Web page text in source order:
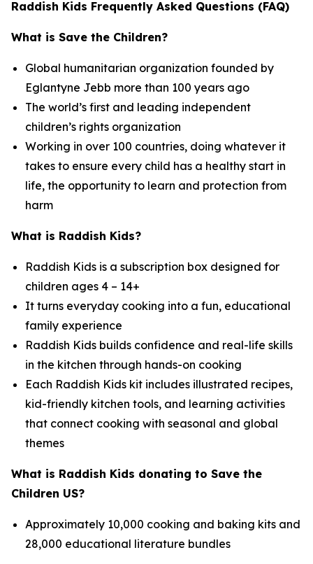
Raddish Kids Frequently Asked Questions (FAQ)
What is Save the Children?
Global humanitarian organization founded by
Eglantyne Jebb more than 100 years ago
The world’s first and leading independent
children’s rights organization
Working in over 100 countries, doing whatever it
takes to ensure every child has a healthy start in
life, the opportunity to learn and protection from
harm
What is Raddish Kids?
Raddish Kids is a subscription box designed for
children ages 4 – 14+
It turns everyday cooking into a fun, educational
family experience
Raddish Kids builds confidence and real-life skills
in the kitchen through hands-on cooking
Each Raddish Kids kit includes illustrated recipes,
kid-friendly kitchen tools, and learning activities
that connect cooking with seasonal and global
themes
What is Raddish Kids donating to Save the
Children US?
Approximately 10,000 cooking and baking kits and
28,000 educational literature bundles